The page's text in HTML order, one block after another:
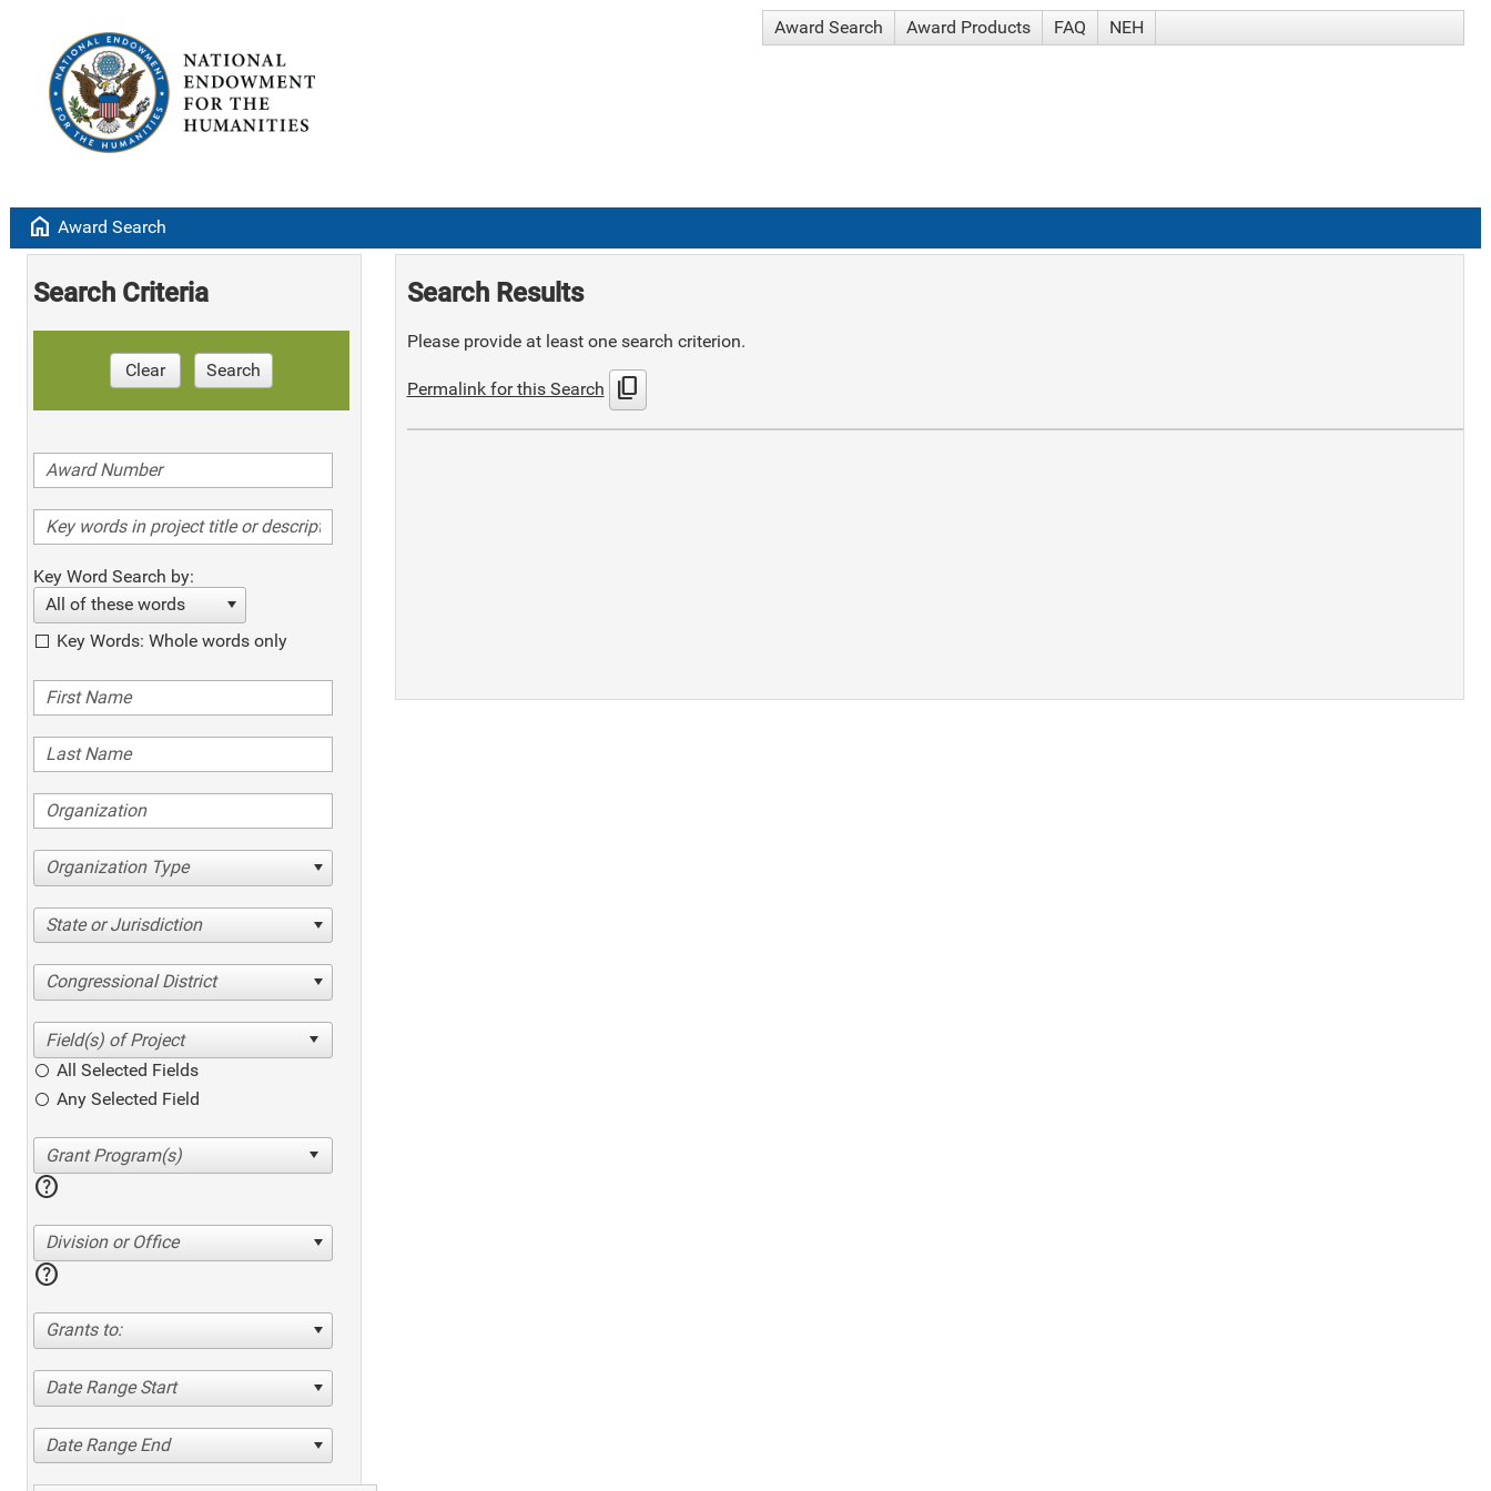
Award Search Award Products FAQ NEH
home Award Search
Search Criteria
Clear Search
Key Word Search by:
All of these words
Key Words: Whole words only
Organization Type
State or Jurisdiction
Congressional District
All Selected Fields
Any Selected Field
help
Division or Office
help
Grants to:
Date Range Start
Date Range End
Search Results
Please provide at least one search criterion.
Permalink for this Search content_copy